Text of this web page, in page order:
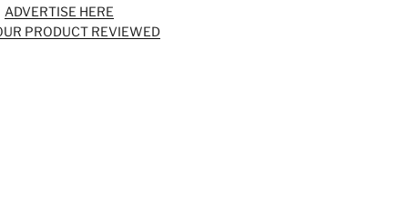
ADVERTISE HERE
PRODUCT REVIEWED